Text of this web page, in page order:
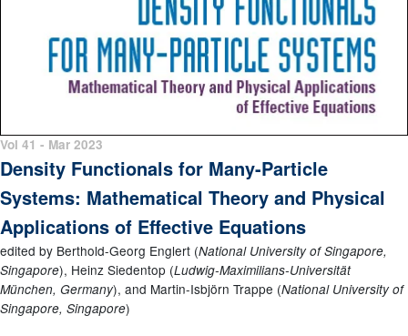
Vol 41 - Mar 2023
Density Functionals for Many-Particle
Systems: Mathematical Theory and Physical
Applications of Effective Equations
edited by Berthold-Georg Englert (National University of Singapore,
Singapore), Heinz Siedentop (Ludwig-Maximilians-Universität
München, Germany), and Martin-Isbjörn Trappe (National University of
Singapore, Singapore)